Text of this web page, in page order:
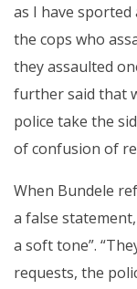
as I have
the cops who
they assaulted
further said that
police take the
of confusion of
When Bundele
a false
a soft tone”.
requests, the